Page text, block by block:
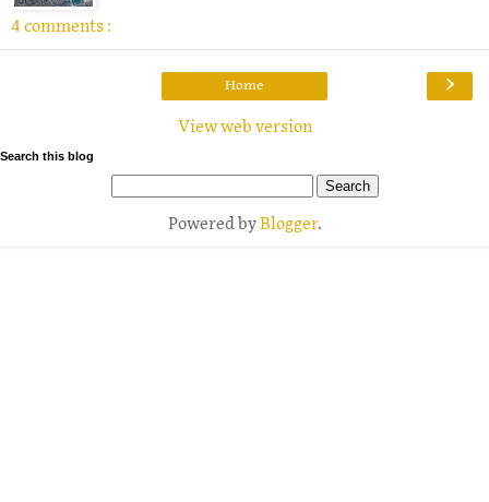
4 comments :
›
Home
View web version
Search this blog
Powered byBlogger.